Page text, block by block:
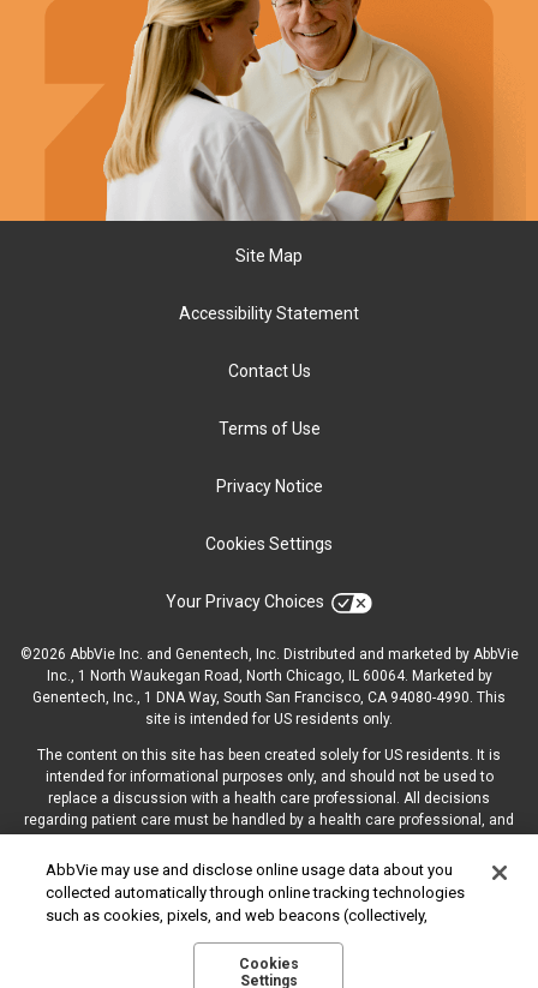
Site Map
Accessibility Statement
Contact Us
Terms of Use
Privacy Notice
Cookies Settings
Your Privacy Choices
©2026 AbbVie Inc. and Genentech, Inc. Distributed and marketed by AbbVie
Inc., 1 North Waukegan Road, North Chicago, IL 60064. Marketed by
Genentech, Inc., 1 DNA Way, South San Francisco, CA 94080-‍4990. This
site is intended for US residents only.
The content on this site has been created solely for US residents. It is
intended for informational purposes only, and should not be used to
replace a discussion with a health care professional. All decisions
regarding patient care must be handled by a health care professional, and
US-ONCC-220049
AbbVie may use and disclose online usage data about you
collected automatically through online tracking technologies
such as cookies, pixels, and web beacons (collectively,
“cookies”). We use this data for multiple purposes, including
for online targeted advertising (advertisements based on your
interests inferred from your activity across other unaffiliated
Cookies
Settings